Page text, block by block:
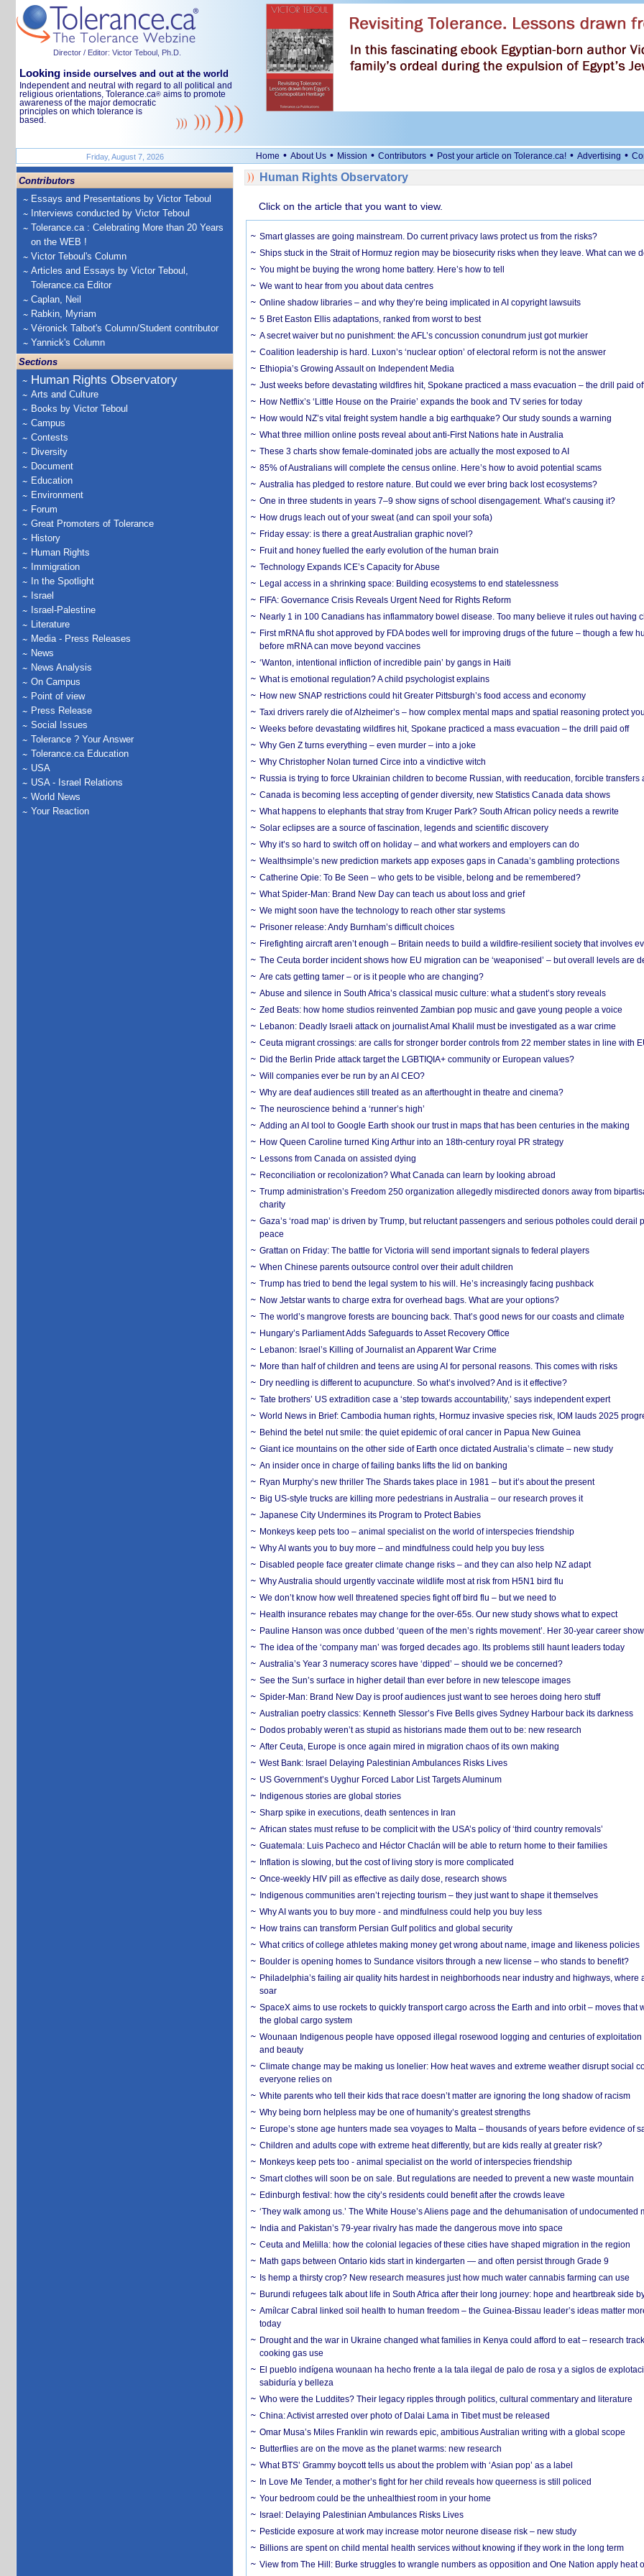
Director / Editor: Victor Teboul, Ph.D.
Looking inside ourselves and out at the world
Independent and neutral with regard to all political and
religious orientations, Tolerance.ca® aims to promote
awareness of the major democratic
principles on which tolerance is
based.
Friday, August 7, 2026 Home • About Us • Mission • Contributors • Post your article on Tolerance.ca! • Advertising •
Contributors
Essays and Presentations by Victor Teboul
Interviews conducted by Victor Teboul
Tolerance.ca : Celebrating More than 20 Years
on the WEB !
Victor Teboul's Column
Articles and Essays by Victor Teboul,
Tolerance.ca Editor
Caplan, Neil
Rabkin, Myriam
Véronick Talbot's Column/Student contributor
Yannick's Column
Sections
Human Rights Observatory
Arts and Culture
Books by Victor Teboul
Campus
Contests
Diversity
Document
Education
Environment
Forum
Great Promoters of Tolerance
History
Human Rights
Immigration
In the Spotlight
Israel
Israel-Palestine
Literature
Media - Press Releases
News
News Analysis
On Campus
Point of view
Press Release
Social Issues
Tolerance ? Your Answer
Tolerance.ca Education
USA
USA - Israel Relations
World News
Your Reaction
Human Rights Observatory
Click on the article that you want to view.
Smart glasses are going mainstream. Do current privacy laws protect us from the risks?
Ships stuck in the Strait of Hormuz region may be biosecurity risks when they leave. What can we
You might be buying the wrong home battery. Here’s how to tell
We want to hear from you about data centres
Online shadow libraries – and why they’re being implicated in AI copyright lawsuits
5 Bret Easton Ellis adaptations, ranked from worst to best
A secret waiver but no punishment: the AFL’s concussion conundrum just got murkier
Coalition leadership is hard. Luxon’s ‘nuclear option’ of electoral reform is not the answer
Ethiopia’s Growing Assault on Independent Media
Just weeks before devastating wildfires hit, Spokane practiced a mass evacuation – the drill paid
How Netflix’s ‘Little House on the Prairie’ expands the book and TV series for today
How would NZ’s vital freight system handle a big earthquake? Our study sounds a warning
What three million online posts reveal about anti-First Nations hate in Australia
These 3 charts show female-dominated jobs are actually the most exposed to AI
85% of Australians will complete the census online. Here’s how to avoid potential scams
Australia has pledged to restore nature. But could we ever bring back lost ecosystems?
One in three students in years 7–9 show signs of school disengagement. What’s causing it?
How drugs leach out of your sweat (and can spoil your sofa)
Friday essay: is there a great Australian graphic novel?
Fruit and honey fuelled the early evolution of the human brain
Technology Expands ICE’s Capacity for Abuse
Legal access in a shrinking space: Building ecosystems to end statelessness
FIFA: Governance Crisis Reveals Urgent Need for Rights Reform
Nearly 1 in 100 Canadians has inflammatory bowel disease. Too many believe it rules out having
First mRNA flu shot approved by FDA bodes well for improving drugs of the future – though a few
before mRNA can move beyond vaccines
‘Wanton, intentional infliction of incredible pain’ by gangs in Haiti
What is emotional regulation? A child psychologist explains
How new SNAP restrictions could hit Greater Pittsburgh’s food access and economy
Taxi drivers rarely die of Alzheimer’s – how complex mental maps and spatial reasoning protect
Weeks before devastating wildfires hit, Spokane practiced a mass evacuation – the drill paid off
Why Gen Z turns everything – even murder – into a joke
Why Christopher Nolan turned Circe into a vindictive witch
Russia is trying to force Ukrainian children to become Russian, with reeducation, forcible transfers
Canada is becoming less accepting of gender diversity, new Statistics Canada data shows
What happens to elephants that stray from Kruger Park? South African policy needs a rewrite
Solar eclipses are a source of fascination, legends and scientific discovery
Why it’s so hard to switch off on holiday – and what workers and employers can do
Wealthsimple’s new prediction markets app exposes gaps in Canada’s gambling protections
Catherine Opie: To Be Seen – who gets to be visible, belong and be remembered?
What Spider-Man: Brand New Day can teach us about loss and grief
We might soon have the technology to reach other star systems
Prisoner release: Andy Burnham’s difficult choices
Firefighting aircraft aren’t enough – Britain needs to build a wildfire-resilient society that involves
The Ceuta border incident shows how EU migration can be ‘weaponised’ – but overall levels are
Are cats getting tamer – or is it people who are changing?
Abuse and silence in South Africa’s classical music culture: what a student’s story reveals
Zed Beats: how home studios reinvented Zambian pop music and gave young people a voice
Lebanon: Deadly Israeli attack on journalist Amal Khalil must be investigated as a war crime
Ceuta migrant crossings: are calls for stronger border controls from 22 member states in line with
Did the Berlin Pride attack target the LGBTIQIA+ community or European values?
Will companies ever be run by an AI CEO?
Why are deaf audiences still treated as an afterthought in theatre and cinema?
The neuroscience behind a ‘runner’s high’
Adding an AI tool to Google Earth shook our trust in maps that has been centuries in the making
How Queen Caroline turned King Arthur into an 18th-century royal PR strategy
Lessons from Canada on assisted dying
Reconciliation or recolonization? What Canada can learn by looking abroad
Trump administration’s Freedom 250 organization allegedly misdirected donors away from
charity
Gaza’s ‘road map’ is driven by Trump, but reluctant passengers and serious potholes could derail
peace
Grattan on Friday: The battle for Victoria will send important signals to federal players
When Chinese parents outsource control over their adult children
Trump has tried to bend the legal system to his will. He’s increasingly facing pushback
Now Jetstar wants to charge extra for overhead bags. What are your options?
The world’s mangrove forests are bouncing back. That’s good news for our coasts and climate
Hungary’s Parliament Adds Safeguards to Asset Recovery Office
Lebanon: Israel’s Killing of Journalist an Apparent War Crime
More than half of children and teens are using AI for personal reasons. This comes with risks
Dry needling is different to acupuncture. So what’s involved? And is it effective?
Tate brothers’ US extradition case a ‘step towards accountability,’ says independent expert
World News in Brief: Cambodia human rights, Hormuz invasive species risk, IOM lauds 2025
Behind the betel nut smile: the quiet epidemic of oral cancer in Papua New Guinea
Giant ice mountains on the other side of Earth once dictated Australia’s climate – new study
An insider once in charge of failing banks lifts the lid on banking
Ryan Murphy’s new thriller The Shards takes place in 1981 – but it’s about the present
Big US-style trucks are killing more pedestrians in Australia – our research proves it
Japanese City Undermines its Program to Protect Babies
Monkeys keep pets too – animal specialist on the world of interspecies friendship
Why AI wants you to buy more – and mindfulness could help you buy less
Disabled people face greater climate change risks – and they can also help NZ adapt
Why Australia should urgently vaccinate wildlife most at risk from H5N1 bird flu
We don’t know how well threatened species fight off bird flu – but we need to
Health insurance rebates may change for the over-65s. Our new study shows what to expect
Pauline Hanson was once dubbed ‘queen of the men’s rights movement’. Her 30-year career
The idea of the ‘company man’ was forged decades ago. Its problems still haunt leaders today
Australia’s Year 3 numeracy scores have ‘dipped’ – should we be concerned?
See the Sun’s surface in higher detail than ever before in new telescope images
Spider-Man: Brand New Day is proof audiences just want to see heroes doing hero stuff
Australian poetry classics: Kenneth Slessor’s Five Bells gives Sydney Harbour back its darkness
Dodos probably weren’t as stupid as historians made them out to be: new research
After Ceuta, Europe is once again mired in migration chaos of its own making
West Bank: Israel Delaying Palestinian Ambulances Risks Lives
US Government’s Uyghur Forced Labor List Targets Aluminum
Indigenous stories are global stories
Sharp spike in executions, death sentences in Iran
African states must refuse to be complicit with the USA’s policy of ‘third country removals’
Guatemala: Luis Pacheco and Héctor Chaclán will be able to return home to their families
Inflation is slowing, but the cost of living story is more complicated
Once-weekly HIV pill as effective as daily dose, research shows
Indigenous communities aren’t rejecting tourism – they just want to shape it themselves
Why AI wants you to buy more - and mindfulness could help you buy less
How trains can transform Persian Gulf politics and global security
What critics of college athletes making money get wrong about name, image and likeness policies
Boulder is opening homes to Sundance visitors through a new license – who stands to benefit?
Philadelphia’s failing air quality hits hardest in neighborhoods near industry and highways, where
soar
SpaceX aims to use rockets to quickly transport cargo across the Earth and into orbit – moves that
the global cargo system
Wounaan Indigenous people have opposed illegal rosewood logging and centuries of exploitation
and beauty
Climate change may be making us lonelier: How heat waves and extreme weather disrupt social
everyone relies on
White parents who tell their kids that race doesn’t matter are ignoring the long shadow of racism
Why being born helpless may be one of humanity’s greatest strengths
Europe’s stone age hunters made sea voyages to Malta – thousands of years before evidence of
Children and adults cope with extreme heat differently, but are kids really at greater risk?
Monkeys keep pets too - animal specialist on the world of interspecies friendship
Smart clothes will soon be on sale. But regulations are needed to prevent a new waste mountain
Edinburgh festival: how the city’s residents could benefit after the crowds leave
‘They walk among us.’ The White House’s Aliens page and the dehumanisation of undocumented
India and Pakistan’s 79-year rivalry has made the dangerous move into space
Ceuta and Melilla: how the colonial legacies of these cities have shaped migration in the region
Math gaps between Ontario kids start in kindergarten — and often persist through Grade 9
Is hemp a thirsty crop? New research measures just how much water cannabis farming can use
Burundi refugees talk about life in South Africa after their long journey: hope and heartbreak side
Amílcar Cabral linked soil health to human freedom – the Guinea-Bissau leader’s ideas matter
today
Drought and the war in Ukraine changed what families in Kenya could afford to eat – research
cooking gas use
El pueblo indígena wounaan ha hecho frente a la tala ilegal de palo de rosa y a siglos de
sabiduría y belleza
Who were the Luddites? Their legacy ripples through politics, cultural commentary and literature
China: Activist arrested over photo of Dalai Lama in Tibet must be released
Omar Musa’s Miles Franklin win rewards epic, ambitious Australian writing with a global scope
Butterflies are on the move as the planet warms: new research
What BTS’ Grammy boycott tells us about the problem with ‘Asian pop’ as a label
In Love Me Tender, a mother’s fight for her child reveals how queerness is still policed
Your bedroom could be the unhealthiest room in your home
Israel: Delaying Palestinian Ambulances Risks Lives
Pesticide exposure at work may increase motor neurone disease risk – new study
Billions are spent on child mental health services without knowing if they work in the long term
View from The Hill: Burke struggles to wrangle numbers as opposition and One Nation apply heat